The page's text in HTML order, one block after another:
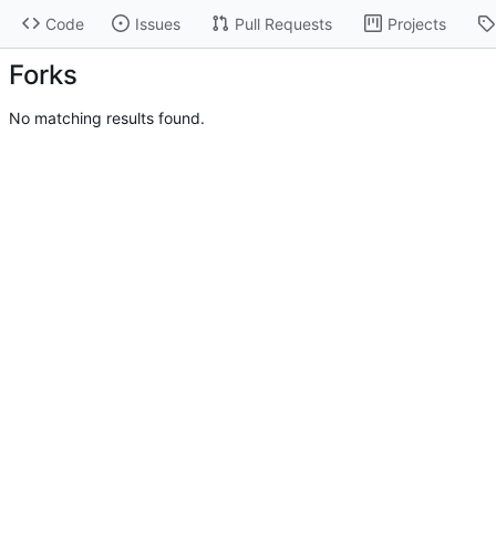
Code Issues Pull Requests Projects
Forks
No matching results found.